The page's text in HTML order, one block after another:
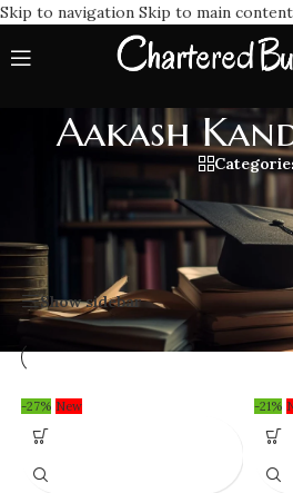
Skip to navigation Skip to main content
Aakash
Get your hands on Aakash Kandoi
crafted for CA Final students to
Home Aakash Kandoi Book
Show sidebar
-27% New -21%